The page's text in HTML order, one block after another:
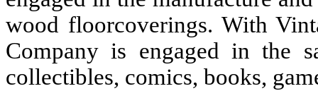
wood floorcoverings. With
Company is engaged in the
collectibles, comics, books,